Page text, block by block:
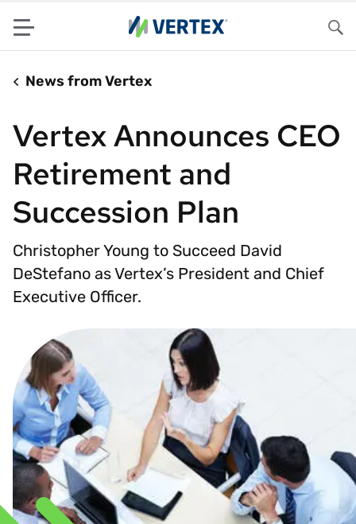
Menu
News from Vertex
Vertex Announces CEO
Retirement and
Succession Plan
Christopher Young to Succeed David
DeStefano as Vertex’s President and Chief
Executive Officer.